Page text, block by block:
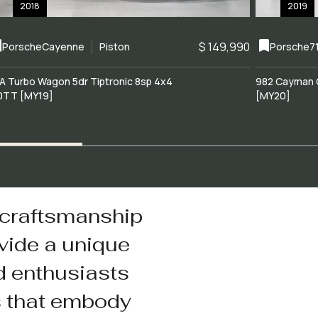
2018
PorscheCayenne Piston $ 149,990
Turbo Wagon 5dr Tiptronic 8sp 4x4
[MY19]
2019
Porsche
982 Cayman
[MY20]
a unique
enthusiasts
that embody